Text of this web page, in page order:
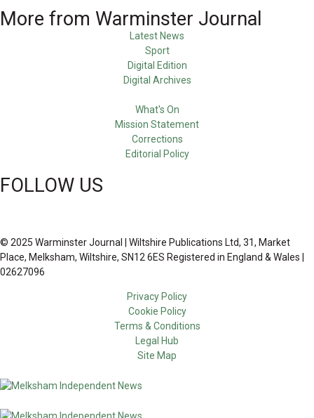
More from Warminster Journal
Latest News
Sport
Digital Edition
Digital Archives
What's On
Mission Statement
Corrections
Editorial Policy
FOLLOW US
© 2025 Warminster Journal | Wiltshire Publications Ltd, 31, Market
Place, Melksham, Wiltshire, SN12 6ES Registered in England & Wales |
02627096
Privacy Policy
Cookie Policy
Terms & Conditions
Legal Hub
Site Map